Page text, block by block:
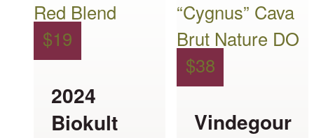
$19
2024
Biokult
product
has
multiple
variants.
The
$38
Vindegour
product
has
multiple
variants.
The